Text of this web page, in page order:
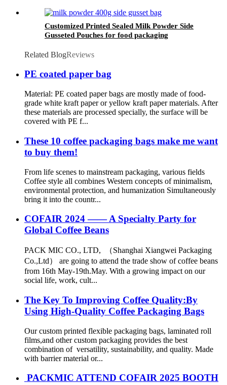
Customized Printed Sealed Milk Powder Side
Gusseted Pouches for food packaging
Related BlogReviews
PE coated paper bag
Material: PE coated paper bags are mostly made of food-
grade white kraft paper or yellow kraft paper materials. After
these materials are processed specially, the surface will be
covered with PE f...
These 10 coffee packaging bags make me want
to buy them!
From life scenes to mainstream packaging, various fields
Coffee style all combines Western concepts of minimalism,
environmental protection, and humanization Simultaneously
bring it into the countr...
COFAIR 2024 —— A Specialty Party for
Global Coffee Beans
PACK MIC CO., LTD, （Shanghai Xiangwei Packaging
Co.,Ltd） are going to attend the trade show of coffee beans
from 16th May-19th.May. With a growing impact on our
social life, work, cult...
The Key To Improving Coffee Quality:By
Using High-Quality Coffee Packaging Bags
Our custom printed flexible packaging bags, laminated roll
films,and other custom packaging provides the best
combination of versatility, sustainability, and quality. Made
with barrier material or...
PACKMIC ATTEND COFAIR 2025 BOOTH